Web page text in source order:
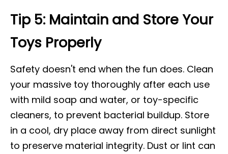
Tip 5: Maintain and Store Your
Toys Properly
Safety doesn't end when the fun does. Clean
your massive toy thoroughly after each use
with mild soap and water, or toy-specific
cleaners, to prevent bacterial buildup. Store
in a cool, dry place away from direct sunlight
to preserve material integrity. Dust or lint can